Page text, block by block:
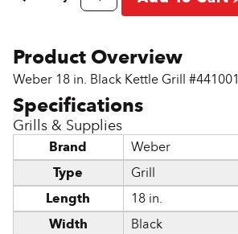
Weber 18 in. Black Kettle Grill #441001
Grills & Supplies
Brand
Weber
Type
Grill
Length
18 in.
Width
Black